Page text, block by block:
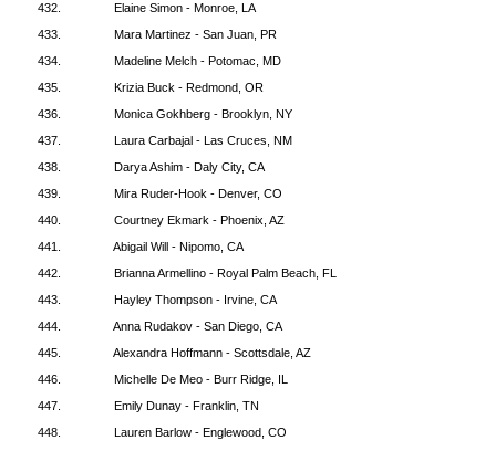
432.
Elaine Simon - Monroe, LA
433.
Mara Martinez - San Juan, PR
434.
Madeline Melch - Potomac, MD
435.
Krizia Buck - Redmond, OR
436.
Monica Gokhberg - Brooklyn, NY
437.
Laura Carbajal - Las Cruces, NM
438.
Darya Ashim - Daly City, CA
439.
Mira Ruder-Hook - Denver, CO
440.
Courtney Ekmark - Phoenix, AZ
441.
Abigail Will - Nipomo, CA
442.
Brianna Armellino - Royal Palm Beach, FL
443.
Hayley Thompson - Irvine, CA
444.
Anna Rudakov - San Diego, CA
445.
Alexandra Hoffmann - Scottsdale, AZ
446.
Michelle De Meo - Burr Ridge, IL
447.
Emily Dunay - Franklin, TN
448.
Lauren Barlow - Englewood, CO